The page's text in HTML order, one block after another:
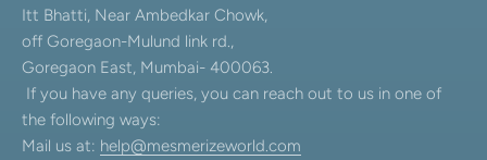
Itt Bhatti, Near Ambedkar Chowk,
off Goregaon-Mulund link rd.,
Goregaon East, Mumbai- 400063.
If you have any queries, you can reach out to us in one of
the following ways:
Mail us at: help@mesmerizeworld.com